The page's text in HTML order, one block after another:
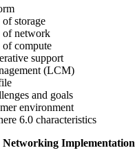
storage
of network
compute
support
(LCM)
and goals
environment
6.0 characteristics
Implementation